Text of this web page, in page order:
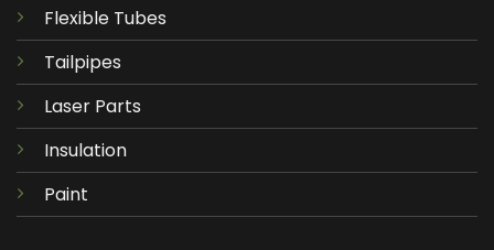
Flexible Tubes
Tailpipes
Laser Parts
Insulation
Paint